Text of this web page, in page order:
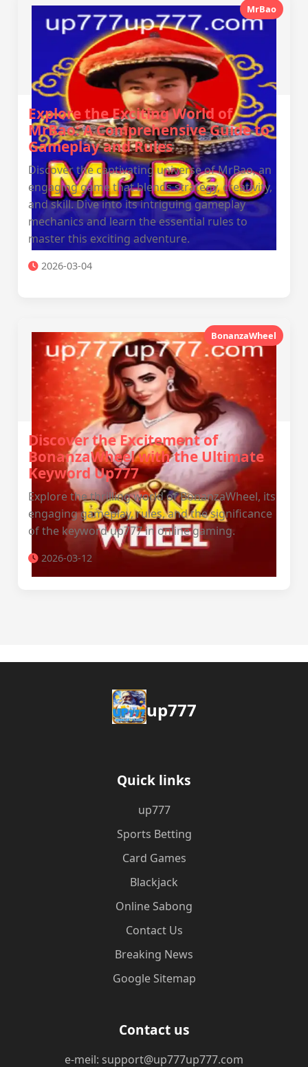
MrBao
Explore the Exciting World of
MrBao: A Comprehensive Guide to
Gameplay and Rules
Discover the captivating universe of MrBao, an
engaging game that blends strategy, creativity,
and skill. Dive into its intriguing gameplay
mechanics and learn the essential rules to
master this exciting adventure.
2026-03-04
BonanzaWheel
Discover the Excitement of
BonanzaWheel with the Ultimate
Keyword Up777
Explore the thrilling world of BonanzaWheel, its
engaging gameplay, rules, and the significance
of the keyword up777 in online gaming.
2026-03-12
up777
Quick links
up777
Sports Betting
Card Games
Blackjack
Online Sabong
Contact Us
Breaking News
Google Sitemap
Contact us
e-meil: support@up777up777.com